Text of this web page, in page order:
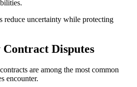
reduce uncertainty while protecting
Disputes
are among the most common
encounter.